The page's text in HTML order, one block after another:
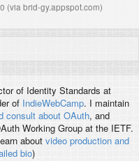
(via brid-gy.appspot.com)
of Identity Standards at
of IndieWebCamp. I maintain
consult about OAuth, and
Working Group at the IETF.
about video production and
bio)